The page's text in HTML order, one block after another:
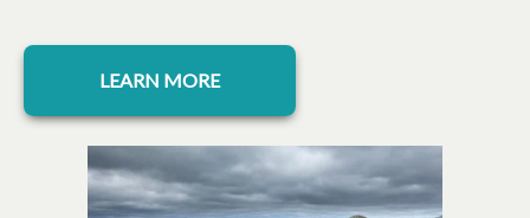
LEARN MORE
opens in a new tab